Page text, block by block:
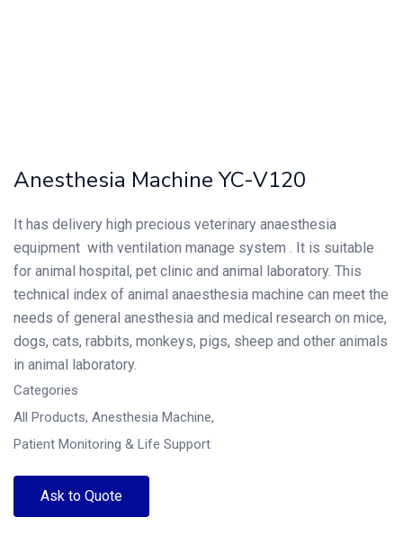
Anesthesia Machine YC-V120
It has delivery high precious veterinary anaesthesia
equipment with ventilation manage system . It is suitable
for animal hospital, pet clinic and animal laboratory. This
technical index of animal anaesthesia machine can meet the
needs of general anesthesia and medical research on mice,
dogs, cats, rabbits, monkeys, pigs, sheep and other animals
in animal laboratory.
Categories
All Products, Anesthesia Machine,
Patient Monitoring & Life Support
Ask to Quote